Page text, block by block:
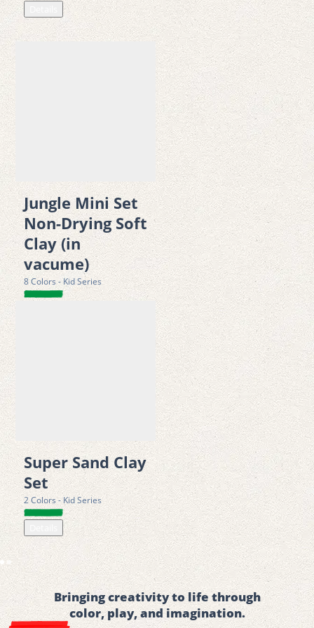
Jungle Mini Set
Non-Drying Soft
Clay (in
vacume)
8 Colors - Kid Series
Super Sand Clay
Set
2 Colors - Kid Series
Bringing creativity to life through
color, play, and imagination.